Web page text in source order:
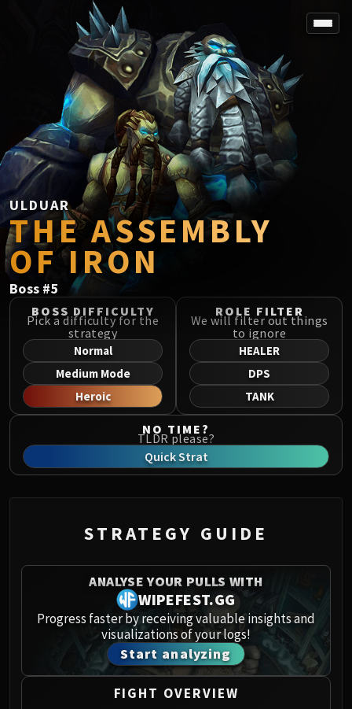
SPOREFALL
Rotmire
VS / DR / MQD
Imperator Averzian
Vorasius
Vaelgor & Ezzorak
Fallen-King Salhadaar
Lightblinded Vanguard
Crown of the Cosmos
Chimaerus the Undreamt God
Belo'ren, Child of Al'ar
SIEGE OF ORGRIMMAR
Immerseus
Fallen Protectors
Norushen
Sha of Pride
Galakras
Iron Juggernaut
Kor'kron Dark Shaman
General Nazgrim
Spoils of Pandaria
Siegecrafter Blackfuse
Paragons of the Klaxxi
Garrosh Hellscream
THRONE OF THUNDER
Jin'rokh the Breaker
Horridon
Council of Elders
Tortos
ULDUAR
THE ASSEMBLY
OF IRON
Boss #5
BOSS DIFFICULTY
Pick a difficulty for the
strategy
Normal
Medium Mode
Heroic
ROLE FILTER
We will filter out things
to ignore
HEALER
DPS
TANK
NO TIME?
TLDR please?
Quick Strat
STRATEGY GUIDE
ANALYSE YOUR PULLS WITH
WIPEFEST.GG
Progress faster by receiving valuable insights and
visualizations of your logs!
Start analyzing
FIGHT OVERVIEW